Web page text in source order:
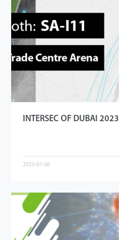
INTERSEC OF DUBAI 2023
2023-01-06